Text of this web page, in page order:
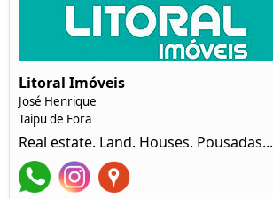
Litoral Imóveis
José Henrique
Taipu de Fora
Real estate. Land. Houses. Pousadas...